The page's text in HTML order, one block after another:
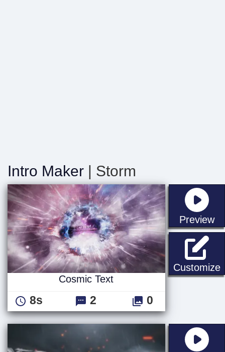
Intro Maker | Storm
Preview
Customize
Cosmic Text
8s 2 0